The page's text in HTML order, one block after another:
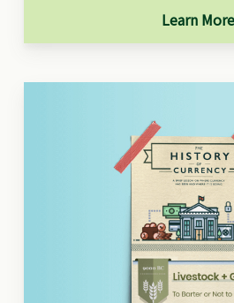
Learn More